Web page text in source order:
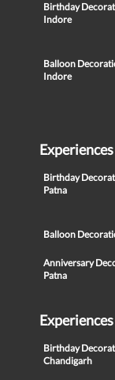
Birthday
Indore
Balloon
Indore
Birthday
Patna
Balloon
Anniversary
Patna
Birthday
Chandigarh